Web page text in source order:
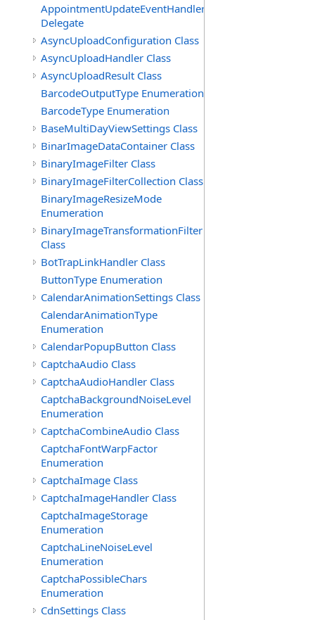
AppointmentUpdateEventHandler
Delegate
AsyncUploadConfiguration Class
AsyncUploadHandler Class
AsyncUploadResult Class
BarcodeOutputType Enumeration
BarcodeType Enumeration
BaseMultiDayViewSettings Class
BinarImageDataContainer Class
BinaryImageFilter Class
BinaryImageFilterCollection Class
BinaryImageResizeMode
Enumeration
BinaryImageTransformationFilter
Class
BotTrapLinkHandler Class
ButtonType Enumeration
CalendarAnimationSettings Class
CalendarAnimationType
Enumeration
CalendarPopupButton Class
CaptchaAudio Class
CaptchaAudioHandler Class
CaptchaBackgroundNoiseLevel
Enumeration
CaptchaCombineAudio Class
CaptchaFontWarpFactor
Enumeration
CaptchaImage Class
CaptchaImageHandler Class
CaptchaImageStorage
Enumeration
CaptchaLineNoiseLevel
Enumeration
CaptchaPossibleChars
Enumeration
CdnSettings Class